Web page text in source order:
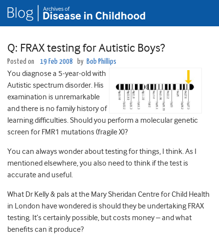
Q: FRAX testing for Autistic Boys?
Posted on 19 Feb 2008 by Bob Phillips
You diagnose a 5-year-old with
Autistic spectrum disorder. His
examination is unremarkable
and there is no family history of
learning difficulties. Should you perform a molecular genetic
screen for FMR1 mutations (fragile X)?
You can always wonder about testing for things, I think. As I
mentioned elsewhere, you also need to think if the test is
accurate and useful.
What Dr Kelly & pals at the Mary Sheridan Centre for Child Health
in London have wondered is should they be undertaking FRAX
testing. It’s certainly possible, but costs money – and what
benefits can it produce?